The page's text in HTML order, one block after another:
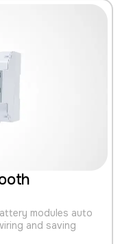
modules auto
and saving